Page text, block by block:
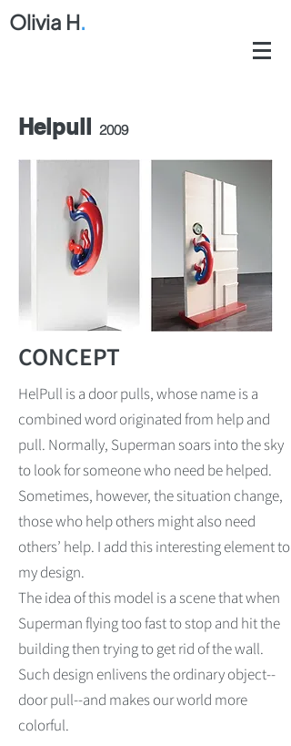
Olivia H.
Helpull 2009
CONCEPT
HelPull is a door pulls, whose name is a
combined word originated from help and
pull. Normally, Superman soars into the sky
to look for someone who need be helped.
Sometimes, however, the situation change,
those who help others might also need
others’ help. I add this interesting element to
my design.
The idea of this model is a scene that when
Superman flying too fast to stop and hit the
building then trying to get rid of the wall.
Such design enlivens the ordinary object--
door pull--and makes our world more
colorful.